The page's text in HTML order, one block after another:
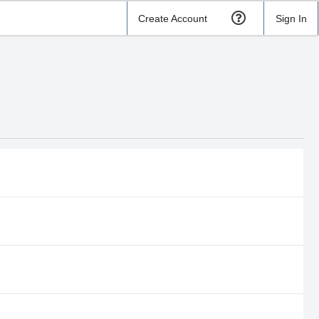
Create Account Sign In